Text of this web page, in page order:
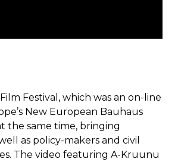
Festival, which was an on-line
New European Bauhaus
the same time, bringing
as policy-makers and civil
The video featuring A-Kruunu